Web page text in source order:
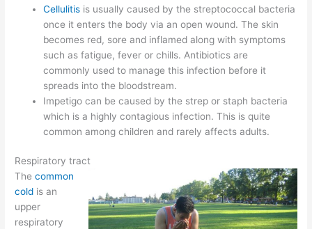
Cellulitis is usually caused by the streptococcal bacteria
once it enters the body via an open wound. The skin
becomes red, sore and inflamed along with symptoms
such as fatigue, fever or chills. Antibiotics are
commonly used to manage this infection before it
spreads into the bloodstream.
Impetigo can be caused by the strep or staph bacteria
which is a highly contagious infection. This is quite
common among children and rarely affects adults.
Respiratory tract
Thecommon
cold is an
upper
respiratory